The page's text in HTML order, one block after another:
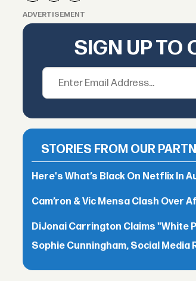
ADVERTISEMENT
SIGN UP TO
STORIES FROM OUR
Here's What’s Black On Netflix In
Cam’ron & Vic Mensa Clash Over
DiJonai Carrington Claims "White
Sophie Cunningham, Social Media